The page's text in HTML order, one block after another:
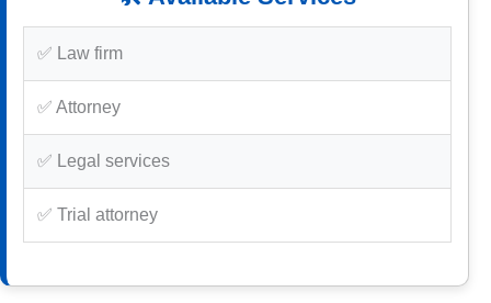
✅ Law firm
✅ Attorney
✅ Legal services
✅ Trial attorney